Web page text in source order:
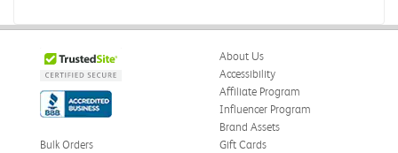
About Us
Accessibility
Affiliate Program
Influencer Program
Brand Assets
Bulk Orders
Gift Cards